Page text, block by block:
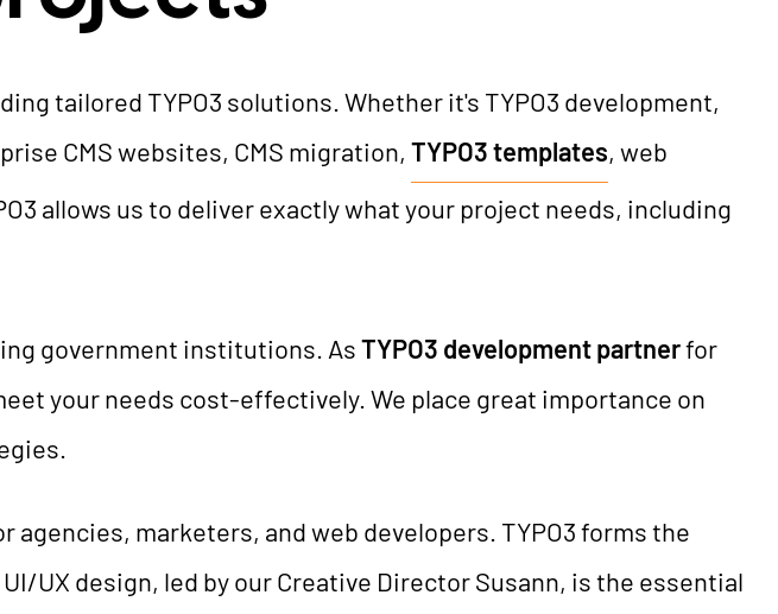
GLOSSARY
tailored TYPO3 solutions. Whether it's TYPO3 development,
CMS websites, CMS migration, TYPO3 templates, web
allows us to deliver exactly what your project needs, including
government institutions. AsTYPO3 development partnerfor
your needs cost-effectively. We place great importance on
marketers, and web developers. TYPO3 forms the
UX design, led by our Creative Director Susann, is the essential